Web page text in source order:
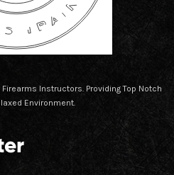
Firearms Instructors. Providing Top Notch
Environment.